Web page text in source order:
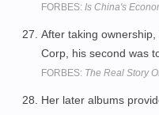
FORBES: Is China's
After taking ownership,
Corp, his second was
FORBES: The Real Story
Her later albums